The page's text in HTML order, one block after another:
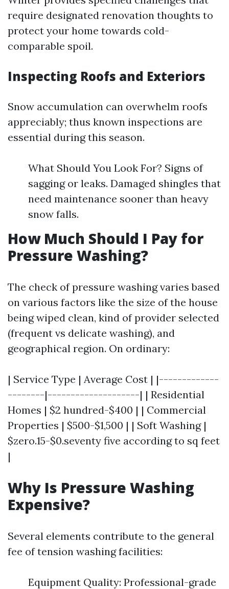
require designated renovation thoughts to
protect your home towards cold-
comparable spoil.
Inspecting Roofs and Exteriors
Snow accumulation can overwhelm roofs
appreciably; thus known inspections are
essential during this season.
What Should You Look For? Signs of
sagging or leaks. Damaged shingles that
need maintenance sooner than heavy
snow falls.
How Much Should I Pay for
Pressure Washing?
The check of pressure washing varies based
on various factors like the size of the house
being wiped clean, kind of provider selected
(frequent vs delicate washing), and
geographical region. On ordinary:
| Service Type | Average Cost | |-------------
--------|--------------------| | Residential
Homes | $2 hundred-$400 | | Commercial
Properties | $500-$1,500 | | Soft Washing |
$zero.15-$0.seventy five according to sq feet
|
Why Is Pressure Washing
Expensive?
Several elements contribute to the general
fee of tension washing facilities:
Equipment Quality: Professional-grade